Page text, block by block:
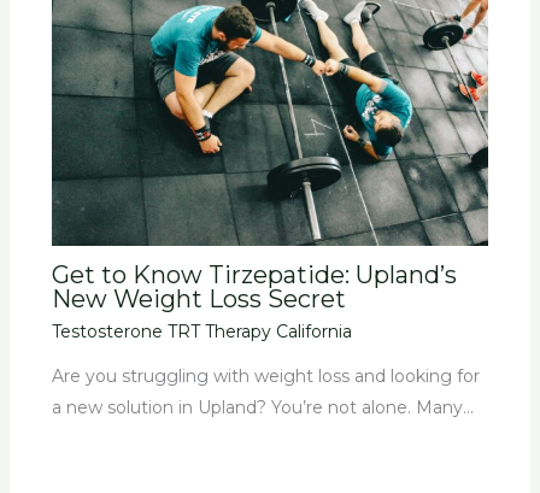
Get to Know Tirzepatide: Upland’s
New Weight Loss Secret
Testosterone TRT Therapy California
Are you struggling with weight loss and looking for
a new solution in Upland? You’re not alone. Many…